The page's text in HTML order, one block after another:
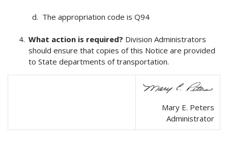
The appropriation code is Q94
What action is required? Division Administrators
should ensure that copies of this Notice are provided
to State departments of transportation.
Mary E. Peters
Administrator